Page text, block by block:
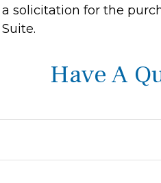
a solicitation for the
Suite.
Have A